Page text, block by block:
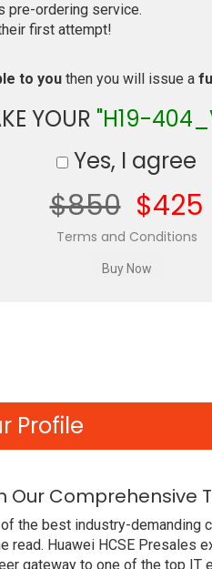
pre-ordering service.
first attempt!
to you then you will issue a
YOUR "H19-
Yes, I agree
$850 $425
Terms and Conditions
Profile
Our Comprehensive
the best industry-
Huawei HCSE Presales
gateway to one of the top